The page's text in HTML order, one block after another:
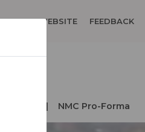
WEBSITE FEEDBACK
NMC Pro-Forma